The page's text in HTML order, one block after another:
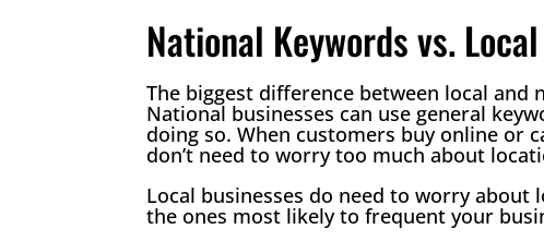
National Keywords vs.
The biggest difference between local and
National businesses can use general
doing so. When customers buy online or
don’t need to worry too much about
Local businesses do need to worry about
the ones most likely to frequent your